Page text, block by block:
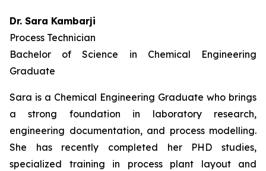
Dr. Sara Kambarji
Process Technician
Bachelor of Science in Chemical Engineering
Graduate
Sara is a Chemical Engineering Graduate who brings
a strong foundation in laboratory research,
engineering documentation, and process modelling.
She has recently completed her PHD studies,
specialized training in process plant layout and